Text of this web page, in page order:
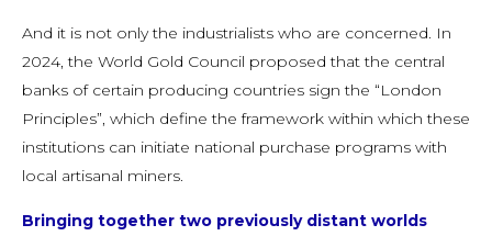
And it is not only the industrialists who are concerned. In
2024, the World Gold Council proposed that the central
banks of certain producing countries sign the “London
Principles”, which define the framework within which these
institutions can initiate national purchase programs with
local artisanal miners.
Bringing together two previously distant worlds